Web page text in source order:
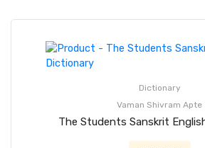
Dictionary
Vaman Shivram Apte
The Students Sanskrit